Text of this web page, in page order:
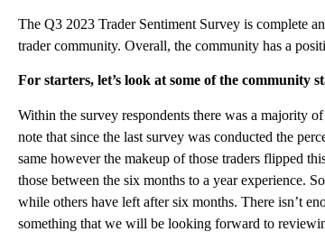
The Q3 2023 Trader Sentiment Survey is complete
trader community. Overall, the community has a
For starters, let’s look at some of the community
Within the survey respondents there was a majority
note that since the last survey was conducted the
same however the makeup of those traders flipped
those between the six months to a year experience.
while others have left after six months. There isn’t
something that we will be looking forward to